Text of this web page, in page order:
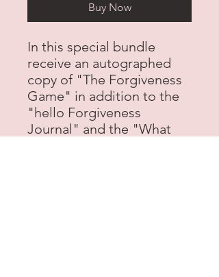
Buy Now
In this special bundle
receive an autographed
copy of "The Forgiveness
Game" in addition to the
"hello Forgiveness
Journal" and the "What